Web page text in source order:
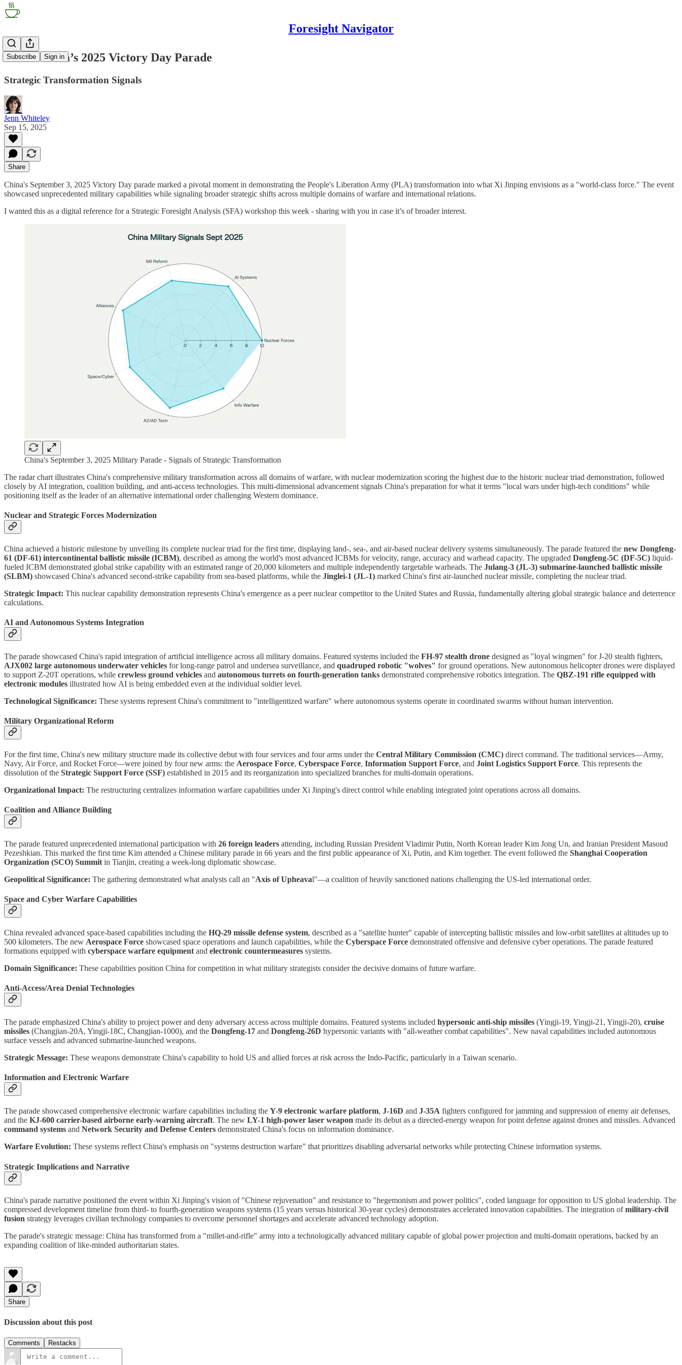
Foresight Navigator
Subscribe Sign in
Inside China’s 2025 Victory Day Parade
Strategic Transformation Signals
Jenn Whiteley
Sep 15, 2025
Share
China's September 3, 2025 Victory Day parade marked a pivotal moment in demonstrating the People's Liberation Army (PLA) transformation into what Xi Jinping envisions as a "world-class force." The event
showcased unprecedented military capabilities while signaling broader strategic shifts across multiple domains of warfare and international relations.
I wanted this as a digital reference for a Strategic Foresight Analysis (SFA) workshop this week - sharing with you in case it’s of broader interest.
China's September 3, 2025 Military Parade - Signals of Strategic Transformation
The radar chart illustrates China's comprehensive military transformation across all domains of warfare, with nuclear modernization scoring the highest due to the historic nuclear triad demonstration, followed
closely by AI integration, coalition building, and anti-access technologies. This multi-dimensional advancement signals China's preparation for what it terms "local wars under high-tech conditions" while
positioning itself as the leader of an alternative international order challenging Western dominance.
Nuclear and Strategic Forces Modernization
China achieved a historic milestone by unveiling its complete nuclear triad for the first time, displaying land-, sea-, and air-based nuclear delivery systems simultaneously. The parade featured the new Dongfeng-
61 (DF-61) intercontinental ballistic missile (ICBM), described as among the world's most advanced ICBMs for velocity, range, accuracy and warhead capacity. The upgraded Dongfeng-5C (DF-5C) liquid-
fueled ICBM demonstrated global strike capability with an estimated range of 20,000 kilometers and multiple independently targetable warheads. The Julang-3 (JL-3) submarine-launched ballistic missile
(SLBM) showcased China's advanced second-strike capability from sea-based platforms, while the Jinglei-1 (JL-1) marked China's first air-launched nuclear missile, completing the nuclear triad.
Strategic Impact: This nuclear capability demonstration represents China's emergence as a peer nuclear competitor to the United States and Russia, fundamentally altering global strategic balance and deterrence
calculations.
AI and Autonomous Systems Integration
The parade showcased China's rapid integration of artificial intelligence across all military domains. Featured systems included the FH-97 stealth drone designed as "loyal wingmen" for J-20 stealth fighters,
AJX002 large autonomous underwater vehicles for long-range patrol and undersea surveillance, and quadruped robotic "wolves" for ground operations. New autonomous helicopter drones were displayed
to support Z-20T operations, while crewless ground vehicles and autonomous turrets on fourth-generation tanks demonstrated comprehensive robotics integration. The QBZ-191 rifle equipped with
electronic modules illustrated how AI is being embedded even at the individual soldier level.
Technological Significance: These systems represent China's commitment to "intelligentized warfare" where autonomous systems operate in coordinated swarms without human intervention.
Military Organizational Reform
For the first time, China's new military structure made its collective debut with four services and four arms under the Central Military Commission (CMC) direct command. The traditional services—Army,
Navy, Air Force, and Rocket Force—were joined by four new arms: the Aerospace Force, Cyberspace Force, Information Support Force, and Joint Logistics Support Force. This represents the
dissolution of the Strategic Support Force (SSF) established in 2015 and its reorganization into specialized branches for multi-domain operations.
Organizational Impact: The restructuring centralizes information warfare capabilities under Xi Jinping's direct control while enabling integrated joint operations across all domains.
Coalition and Alliance Building
The parade featured unprecedented international participation with 26 foreign leaders attending, including Russian President Vladimir Putin, North Korean leader Kim Jong Un, and Iranian President Masoud
Pezeshkian. This marked the first time Kim attended a Chinese military parade in 66 years and the first public appearance of Xi, Putin, and Kim together. The event followed the Shanghai Cooperation
Organization (SCO) Summit in Tianjin, creating a week-long diplomatic showcase.
Geopolitical Significance: The gathering demonstrated what analysts call an "Axis of Upheaval"—a coalition of heavily sanctioned nations challenging the US-led international order.
Space and Cyber Warfare Capabilities
China revealed advanced space-based capabilities including the HQ-29 missile defense system, described as a "satellite hunter" capable of intercepting ballistic missiles and low-orbit satellites at altitudes up to
500 kilometers. The new Aerospace Force showcased space operations and launch capabilities, while the Cyberspace Force demonstrated offensive and defensive cyber operations. The parade featured
formations equipped with cyberspace warfare equipment and electronic countermeasures systems.
Domain Significance: These capabilities position China for competition in what military strategists consider the decisive domains of future warfare.
Anti-Access/Area Denial Technologies
The parade emphasized China's ability to project power and deny adversary access across multiple domains. Featured systems included hypersonic anti-ship missiles (Yingji-19, Yingji-21, Yingji-20), cruise
missiles (Changjian-20A, Yingji-18C, Changjian-1000), and the Dongfeng-17 and Dongfeng-26D hypersonic variants with "all-weather combat capabilities". New naval capabilities included autonomous
surface vessels and advanced submarine-launched weapons.
Strategic Message: These weapons demonstrate China's capability to hold US and allied forces at risk across the Indo-Pacific, particularly in a Taiwan scenario.
Information and Electronic Warfare
The parade showcased comprehensive electronic warfare capabilities including the Y-9 electronic warfare platform, J-16D and J-35A fighters configured for jamming and suppression of enemy air defenses,
and the KJ-600 carrier-based airborne early-warning aircraft. The new LY-1 high-power laser weapon made its debut as a directed-energy weapon for point defense against drones and missiles. Advanced
command systems and Network Security and Defense Centers demonstrated China's focus on information dominance.
Warfare Evolution: These systems reflect China's emphasis on "systems destruction warfare" that prioritizes disabling adversarial networks while protecting Chinese information systems.
Strategic Implications and Narrative
China's parade narrative positioned the event within Xi Jinping's vision of "Chinese rejuvenation" and resistance to "hegemonism and power politics", coded language for opposition to US global leadership. The
compressed development timeline from third- to fourth-generation weapons systems (15 years versus historical 30-year cycles) demonstrates accelerated innovation capabilities. The integration ofmilitary-civil
fusion strategy leverages civilian technology companies to overcome personnel shortages and accelerate advanced technology adoption.
The parade's strategic message: China has transformed from a "millet-and-rifle" army into a technologically advanced military capable of global power projection and multi-domain operations, backed by an
expanding coalition of like-minded authoritarian states.
Share
Discussion about this post
Comments Restacks